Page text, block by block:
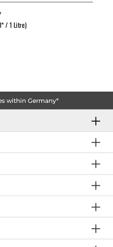
/ 1 Litre)
within Germany*